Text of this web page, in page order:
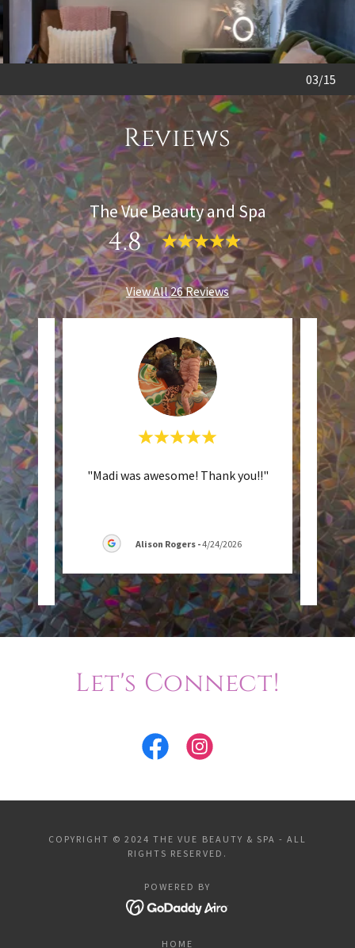
04/15
Reviews
The Vue Beauty and Spa
4.8
View All 26 Reviews
the
..."
"Madi was awesome! Thank you!!"
Alison Rogers -4/24/2026
was
Let's Connect!
COPYRIGHT © 2024 THE VUE BEAUTY & SPA - ALL
RIGHTS RESERVED.
POWERED BY
HOME